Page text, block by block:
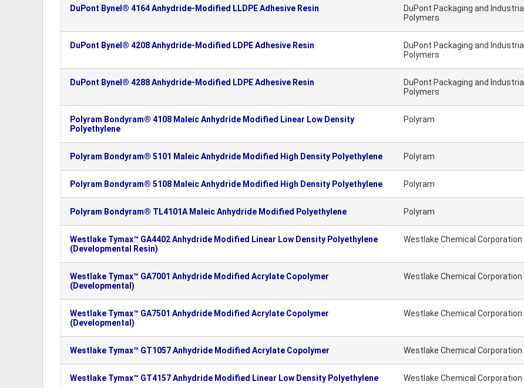
DuPont Bynel® 4164 Anhydride-Modified LLDPE Adhesive Resin
DuPont Packaging and Industrial
Polymers
DuPont Bynel® 4208 Anhydride-Modified LDPE Adhesive Resin
DuPont Packaging and Industrial
Polymers
DuPont Bynel® 4288 Anhydride-Modified LDPE Adhesive Resin
DuPont Packaging and Industrial
Polymers
Polyram Bondyram® 4108 Maleic Anhydride Modified Linear Low Density
Polyethylene
Polyram
Polyram Bondyram® 5101 Maleic Anhydride Modified High Density Polyethylene Polyram
Polyram Bondyram® 5108 Maleic Anhydride Modified High Density Polyethylene Polyram
Polyram Bondyram® TL4101A Maleic Anhydride Modified Polyethylene Polyram
Westlake Tymax™ GA4402 Anhydride Modified Linear Low Density Polyethylene
(Developmental Resin)
Westlake Chemical Corporation
Westlake Tymax™ GA7001 Anhydride Modified Acrylate Copolymer
(Developmental)
Westlake Chemical Corporation
Westlake Tymax™ GA7501 Anhydride Modified Acrylate Copolymer
(Developmental)
Westlake Chemical Corporation
Westlake Tymax™ GT1057 Anhydride Modified Acrylate Copolymer Westlake Chemical Corporation
Westlake Tymax™ GT4157 Anhydride Modified Linear Low Density Polyethylene Westlake Chemical Corporation